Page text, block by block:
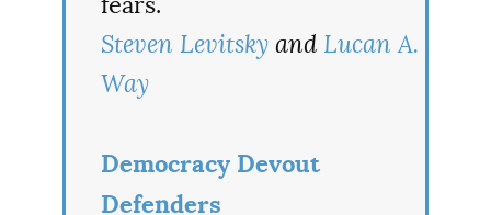
Steven Levitsky and Lucan A.
Way
Democracy Devout
Defenders